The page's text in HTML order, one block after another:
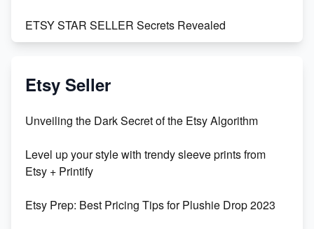
ETSY STAR SELLER Secrets Revealed
Vlog
Orchids
500% Growth in Female Engineers
Etsy Seller
Unveiling the Dark Secret of the Etsy Algorithm
Level up your style with trendy sleeve prints from
Etsy + Printify
Etsy Prep: Best Pricing Tips for Plushie Drop 2023